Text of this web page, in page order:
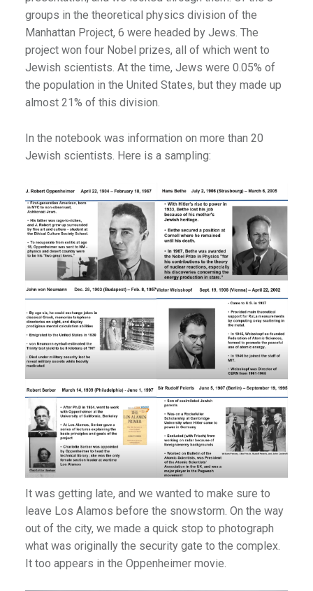
groups in the theoretical physics division of the
Manhattan Project, 6 were headed by Jews. The
project won four Nobel prizes, all of which went to
Jewish scientists. At the time, Jews were 0.05% of
the population in the United States, but they made up
almost 21% of this division.
In the notebook was information on more than 20
Jewish scientists. Here is a sampling:
It was getting late, and we wanted to make sure to
leave Los Alamos before the snowstorm. On the way
out of the city, we made a quick stop to photograph
what was originally the security gate to the complex.
It too appears in the Oppenheimer movie.